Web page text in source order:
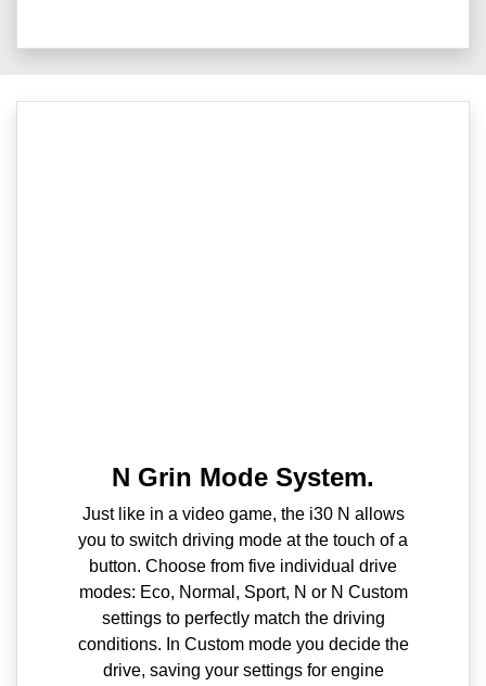
N Grin Mode System.
Just like in a video game, the i30 N allows
you to switch driving mode at the touch of a
button. Choose from five individual drive
modes: Eco, Normal, Sport, N or N Custom
settings to perfectly match the driving
conditions. In Custom mode you decide the
drive, saving your settings for engine